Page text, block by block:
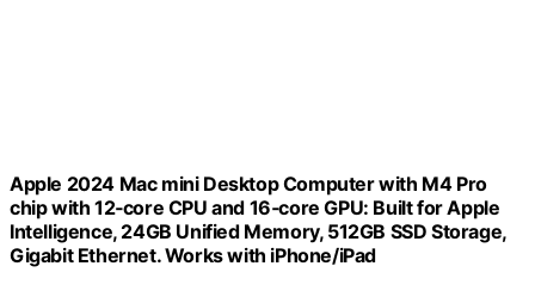
Apple 2024 Mac mini Desktop Computer with M4 Pro
chip with 12‑core CPU and 16‑core GPU: Built for Apple
Intelligence, 24GB Unified Memory, 512GB SSD Storage,
Gigabit Ethernet. Works with iPhone/iPad